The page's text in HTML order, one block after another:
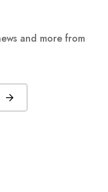
and more from